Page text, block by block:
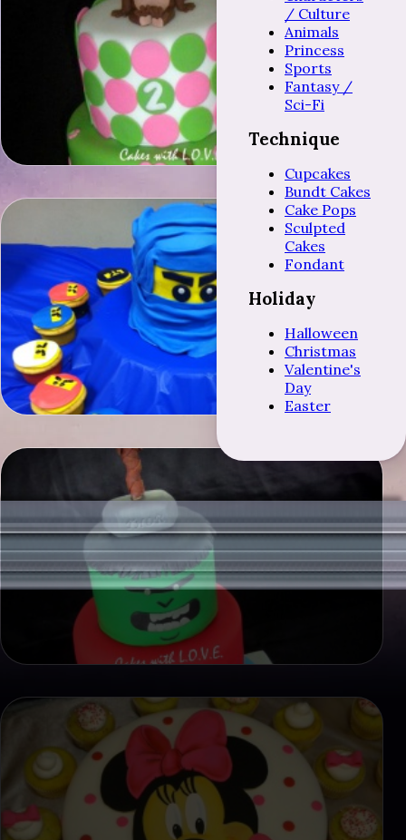
/ Culture
Animals
Princess
Sports
Fantasy /
Sci-Fi
Technique
Cupcakes
Bundt Cakes
Cake Pops
Sculpted
Cakes
Fondant
Holiday
Halloween
Christmas
Valentine's
Day
Easter